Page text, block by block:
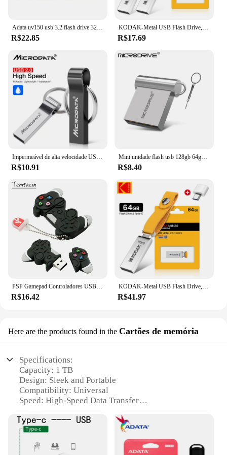
Adata uv150 usb 3.2 flash drive 32gb 64gb 128gb 256gb pendrive memória de alta velocidade u disco para pc
R$22.85
KODAK-Metal USB Flash Drive, Memória Pendrive, USB 2.0, 32GB, 64GB, 128GB
R$17.69
R$10.91
Mini unidade flash usb 128gb 64gb 32gb 16gb 8gb 4gb metal 2.0 pendrive memória vara pen drive 2.0 alta velocidade 128gb 64gb u disco
R$8.40
R$16.42 R$41.97
Here are the products found in the Cartões de memória
Specifications:
Capacity: 1 TB
Design: Sleek and Portable
Compatibility: Universal
Speed: High-Speed Data Transfer
Material: Premium Metal Alloy
Type: USB 3.0 High-Speed Interface
Category: Memory Storage Devices
Performance: Fast Read/Write Speeds